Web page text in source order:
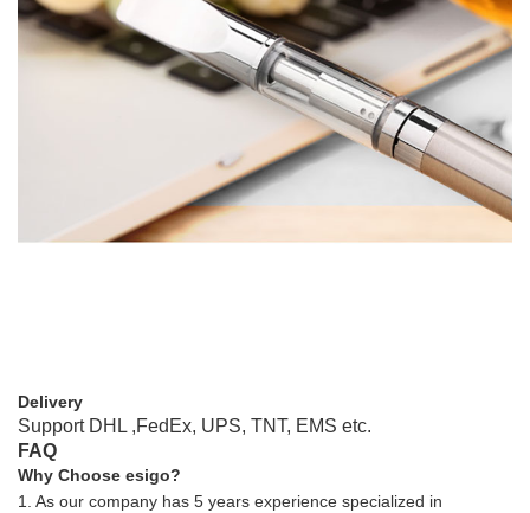
Delivery
Support DHL ,FedEx, UPS, TNT, EMS etc.
FAQ
Why Choose esigo?
1. As our company has 5 years experience specialized in